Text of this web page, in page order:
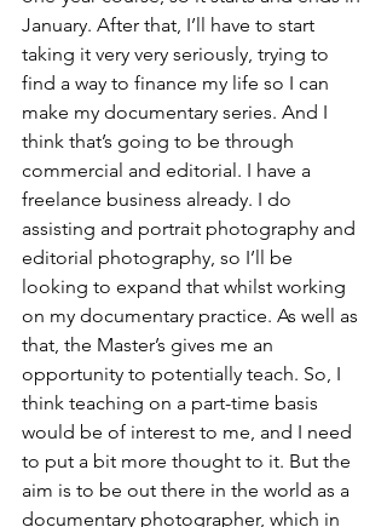
January. After that, I’ll have to start
taking it very very seriously, trying to
find a way to finance my life so I can
make my documentary series. And I
think that’s going to be through
commercial and editorial. I have a
freelance business already. I do
assisting and portrait photography and
editorial photography, so I’ll be
looking to expand that whilst working
on my documentary practice. As well as
that, the Master’s gives me an
opportunity to potentially teach. So, I
think teaching on a part-time basis
would be of interest to me, and I need
to put a bit more thought to it. But the
aim is to be out there in the world as a
documentary photographer, which in